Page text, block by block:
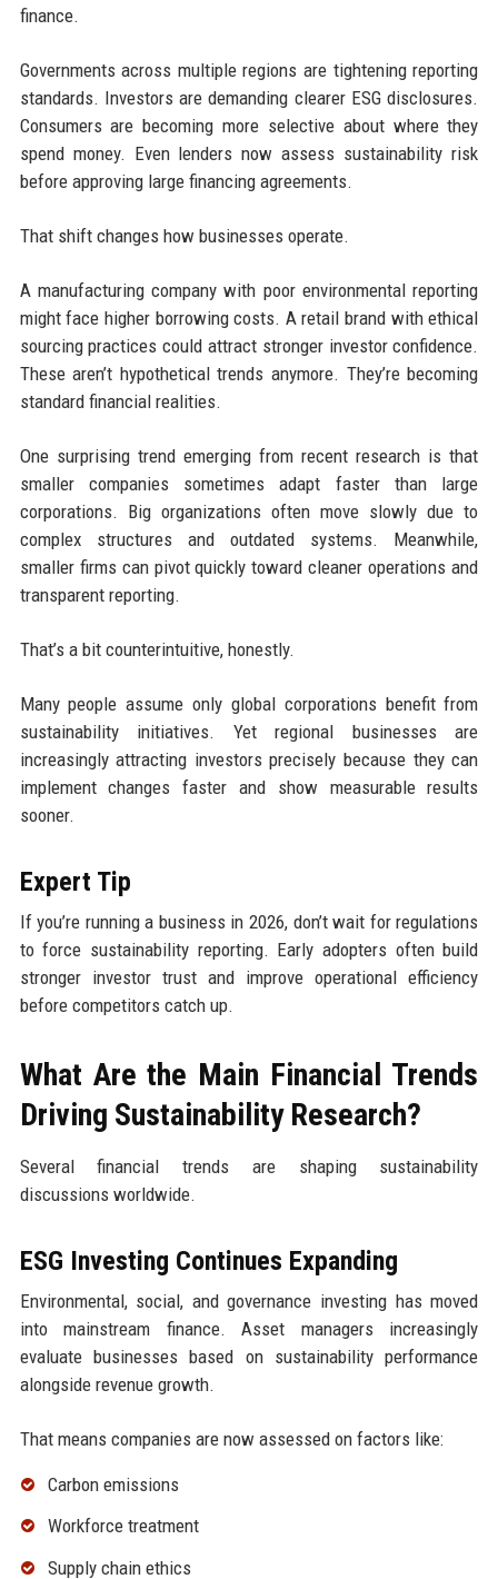
finance.
Governments across multiple regions are tightening reporting
standards. Investors are demanding clearer ESG disclosures.
Consumers are becoming more selective about where they
spend money. Even lenders now assess sustainability risk
before approving large financing agreements.
That shift changes how businesses operate.
A manufacturing company with poor environmental reporting
might face higher borrowing costs. A retail brand with ethical
sourcing practices could attract stronger investor confidence.
These aren’t hypothetical trends anymore. They’re becoming
standard financial realities.
One surprising trend emerging from recent research is that
smaller companies sometimes adapt faster than large
corporations. Big organizations often move slowly due to
complex structures and outdated systems. Meanwhile,
smaller firms can pivot quickly toward cleaner operations and
transparent reporting.
That’s a bit counterintuitive, honestly.
Many people assume only global corporations benefit from
sustainability initiatives. Yet regional businesses are
increasingly attracting investors precisely because they can
implement changes faster and show measurable results
sooner.
Expert Tip
If you’re running a business in 2026, don’t wait for regulations
to force sustainability reporting. Early adopters often build
stronger investor trust and improve operational efficiency
before competitors catch up.
What Are the Main Financial Trends
Driving Sustainability Research?
Several financial trends are shaping sustainability
discussions worldwide.
ESG Investing Continues Expanding
Environmental, social, and governance investing has moved
into mainstream finance. Asset managers increasingly
evaluate businesses based on sustainability performance
alongside revenue growth.
That means companies are now assessed on factors like:
Carbon emissions
Workforce treatment
Supply chain ethics